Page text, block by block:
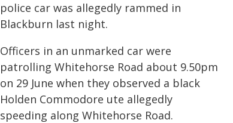
police car was allegedly rammed in
Blackburn last night.
Officers in an unmarked car were
patrolling Whitehorse Road about 9.50pm
on 29 June when they observed a black
Holden Commodore ute allegedly
speeding along Whitehorse Road.